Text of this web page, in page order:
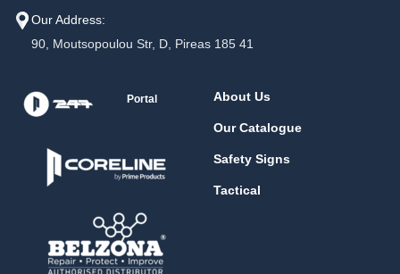
Our Address:
90, Moutsopoulou Str, D, Pireas 185 41
Portal About Us
Our Catalogue
Safety Signs
Tactical